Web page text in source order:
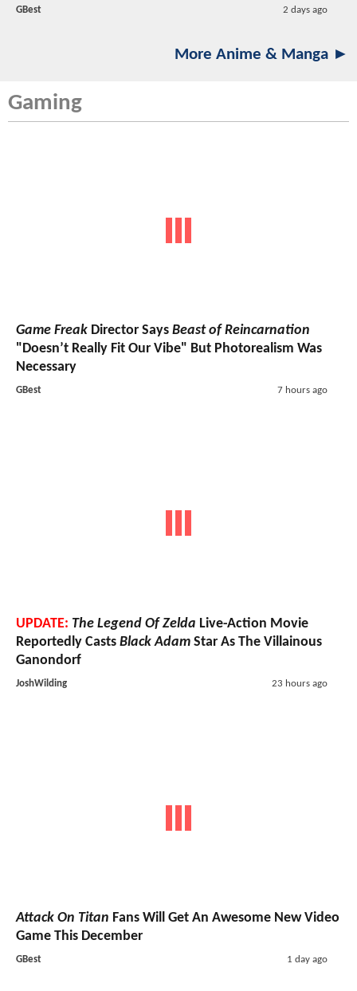
GBest 2 days ago
More Anime & Manga ►
Gaming
Game Freak Director Says Beast of Reincarnation
"Doesn’t Really Fit Our Vibe" But Photorealism Was
Necessary
GBest 7 hours ago
UPDATE: The Legend Of Zelda Live-Action Movie
Reportedly Casts Black Adam Star As The Villainous
Ganondorf
JoshWilding 23 hours ago
Attack On Titan Fans Will Get An Awesome New Video
Game This December
GBest 1 day ago